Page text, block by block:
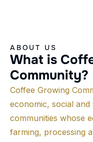
ABOUT US
What is Coff
Community?
Coffee Growing
economic, social
communities whose
farming, processing